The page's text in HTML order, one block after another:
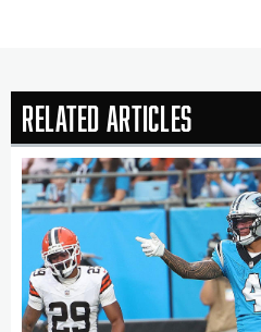
Related Articles